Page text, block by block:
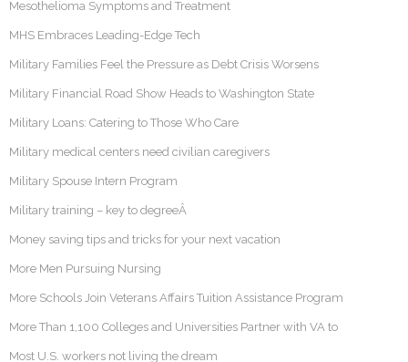
Mesothelioma Symptoms and Treatment
MHS Embraces Leading-Edge Tech
Military Families Feel the Pressure as Debt Crisis Worsens
Military Financial Road Show Heads to Washington State
Military Loans: Catering to Those Who Care
Military medical centers need civilian caregivers
Military Spouse Intern Program
Military training – key to degreeÂ
Money saving tips and tricks for your next vacation
More Men Pursuing Nursing
More Schools Join Veterans Affairs Tuition Assistance Program
More Than 1,100 Colleges and Universities Partner with VA to
Most U.S. workers not living the dream